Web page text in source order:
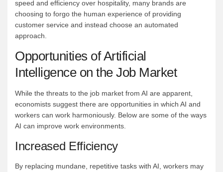
speed and efficiency over hospitality, many brands are
choosing to forgo the human experience of providing
customer service and instead choose an automated
approach.
Opportunities of Artificial
Intelligence on the Job Market
While the threats to the job market from AI are apparent,
economists suggest there are opportunities in which AI and
workers can work harmoniously. Below are some of the ways
AI can improve work environments.
Increased Efficiency
By replacing mundane, repetitive tasks with AI, workers may